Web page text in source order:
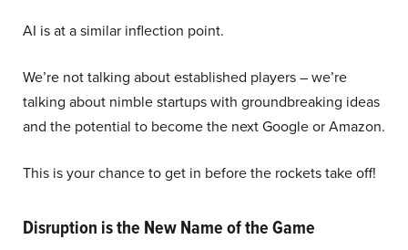
AI is at a similar inflection point.
We’re not talking about established players – we’re
talking about nimble startups with groundbreaking ideas
and the potential to become the next Google or Amazon.
This is your chance to get in before the rockets take off!
Disruption is the New Name of the Game